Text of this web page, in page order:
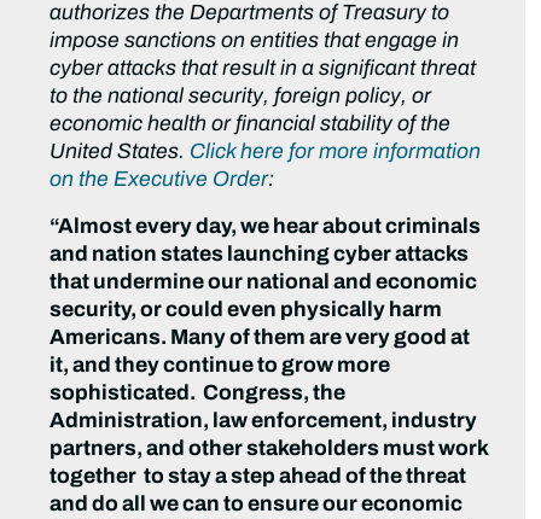
authorizes the Departments of Treasury to
impose sanctions on entities that engage in
cyber attacks that result in a significant threat
to the national security, foreign policy, or
economic health or financial stability of the
United States. Click here for more information
on the Executive Order:
“Almost every day, we hear about criminals
and nation states launching cyber attacks
that undermine our national and economic
security, or could even physically harm
Americans. Many of them are very good at
it, and they continue to grow more
sophisticated. Congress, the
Administration, law enforcement, industry
partners, and other stakeholders must work
together to stay a step ahead of the threat
and do all we can to ensure our economic